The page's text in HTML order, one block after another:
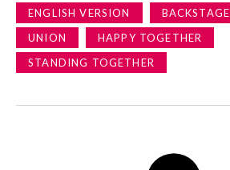
ENGLISH VERSION BACKSTAGE
UNION
HAPPY TOGETHER
STANDING TOGETHER